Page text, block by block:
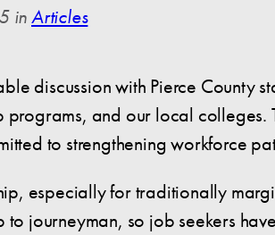
inArticles
discussion with Pierce County
and our local colleges.
to strengthening workforce
especially for traditionally
journeyman, so job seekers